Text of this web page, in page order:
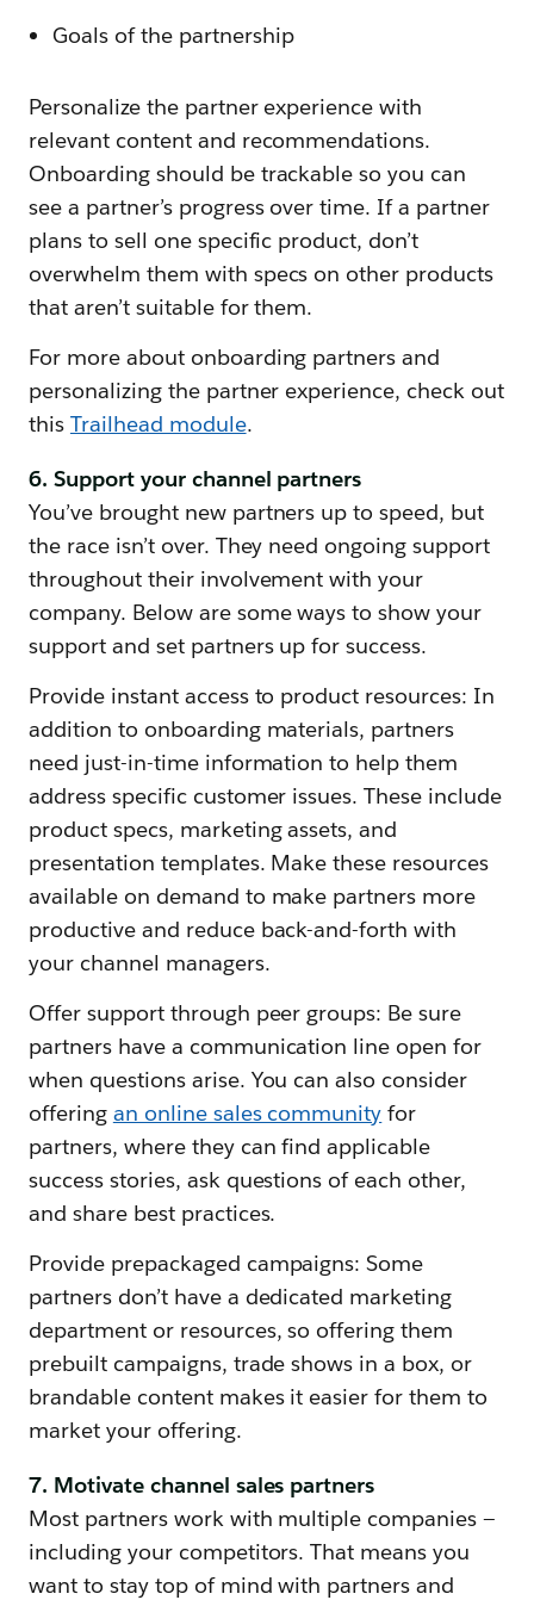
Goals of the partnership
Personalize the partner experience with
relevant content and recommendations.
Onboarding should be trackable so you can
see a partner’s progress over time. If a partner
plans to sell one specific product, don’t
overwhelm them with specs on other products
that aren’t suitable for them.
For more about onboarding partners and
personalizing the partner experience, check out
this Trailhead module.
6. Support your channel partners
You’ve brought new partners up to speed, but
the race isn’t over. They need ongoing support
throughout their involvement with your
company. Below are some ways to show your
support and set partners up for success.
Provide instant access to product resources: In
addition to onboarding materials, partners
need just-in-time information to help them
address specific customer issues. These include
product specs, marketing assets, and
presentation templates. Make these resources
available on demand to make partners more
productive and reduce back-and-forth with
your channel managers.
Offer support through peer groups: Be sure
partners have a communication line open for
when questions arise. You can also consider
offering an online sales community for
partners, where they can find applicable
success stories, ask questions of each other,
and share best practices.
Provide prepackaged campaigns: Some
partners don’t have a dedicated marketing
department or resources, so offering them
prebuilt campaigns, trade shows in a box, or
brandable content makes it easier for them to
market your offering.
7. Motivate channel sales partners
Most partners work with multiple companies —
including your competitors. That means you
want to stay top of mind with partners and